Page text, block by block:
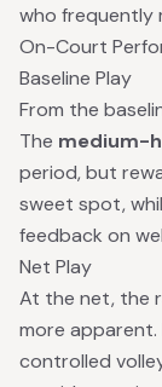
who frequently
On-Court
Baseline Play
From the
The medium-
period, but
sweet spot,
feedback on
Net Play
At the net, the
more
controlled